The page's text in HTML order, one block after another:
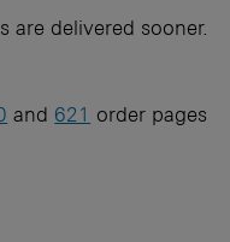
are delivered sooner.
and 621 order pages